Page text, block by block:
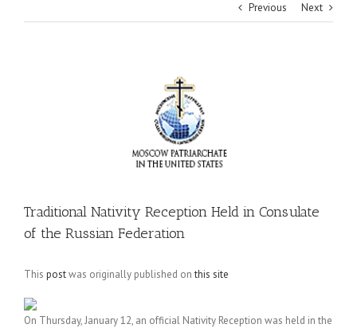
Previous Next
Traditional Nativity Reception Held in Consulate
of the Russian Federation
This postwas originally published onthis site
On Thursday, January 12, an official Nativity Reception was held in the